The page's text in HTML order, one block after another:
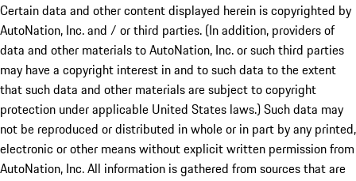
Certain data and other content displayed herein is copyrighted by
AutoNation, Inc. and / or third parties. (In addition, providers of
data and other materials to AutoNation, Inc. or such third parties
may have a copyright interest in and to such data to the extent
that such data and other materials are subject to copyright
protection under applicable United States laws.) Such data may
not be reproduced or distributed in whole or in part by any printed,
electronic or other means without explicit written permission from
AutoNation, Inc. All information is gathered from sources that are